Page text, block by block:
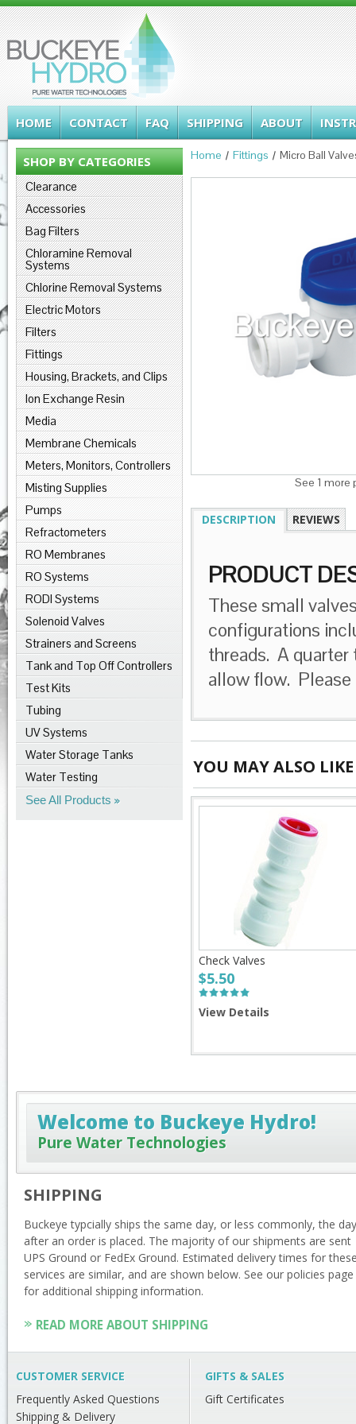
HOME CONTACT FAQ SHIPPING ABOUT
SHOP BY CATEGORIES
Clearance
Accessories
Bag Filters
Chloramine Removal
Systems
Chlorine Removal Systems
Electric Motors
Filters
Fittings
Housing, Brackets, and Clips
Ion Exchange Resin
Media
Membrane Chemicals
Meters, Monitors, Controllers
Misting Supplies
Pumps
Refractometers
RO Membranes
RO Systems
RODI Systems
Solenoid Valves
Strainers and Screens
Tank and Top Off Controllers
Test Kits
Tubing
UV Systems
Water Storage Tanks
Water Testing
See All Products
Home Fittings Micro Ball
See 1 more
DESCRIPTION REVIEWS
PRODUCT
These small
configurations
threads. A
allow flow. Please
YOU MAY ALSO LIKE
Check Valves
$5.50
View Details
Welcome to Buckeye Hydro!
Pure Water Technologies
SHIPPING
Buckeye typcially ships the same day, or less commonly, the day
after an order is placed. The majority of our shipments are sent
UPS Ground or FedEx Ground. Estimated delivery times for
services are similar, and are shown below. See our policies page
for additional shipping information.
READ MORE ABOUT SHIPPING
CUSTOMER SERVICE
Frequently Asked Questions
Shipping & Delivery
GIFTS & SALES
Gift Certificates